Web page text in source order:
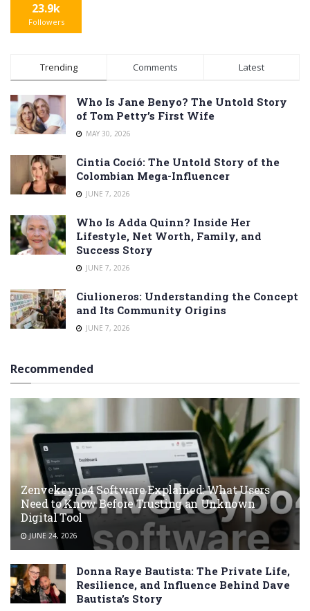
23.9k
Followers
Trending Comments Latest
Who Is Jane Benyo? The Untold Story
of Tom Petty’s First Wife
MAY 30, 2026
Cintia Coció: The Untold Story of the
Colombian Mega-Influencer
JUNE 7, 2026
Who Is Adda Quinn? Inside Her
Lifestyle, Net Worth, Family, and
Success Story
JUNE 7, 2026
Ciulioneros: Understanding the Concept
and Its Community Origins
JUNE 7, 2026
Recommended
Zenvekeypo4 Software Explained: What Users
Need to Know Before Trusting an Unknown
Digital Tool
JUNE 24, 2026
Donna Raye Bautista: The Private Life,
Resilience, and Influence Behind Dave
Bautista’s Story